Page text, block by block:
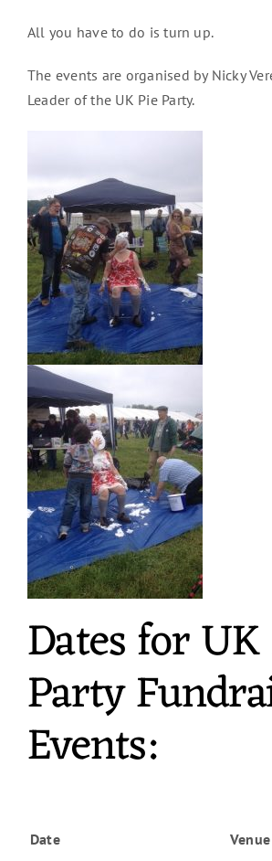
All you have to do is turn up.
The events are organised by Nicky
Leader of the UK Pie Party.
Dates for
Party
Events:
Date
Venue